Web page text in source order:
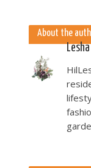
About the
Lesha